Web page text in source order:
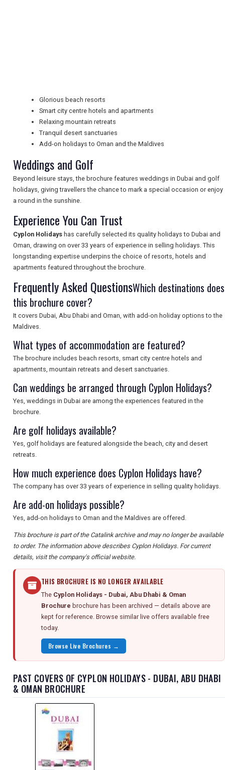
UK VISITOR GUIDES
DIGITAL GUIDES
FREE OFFERS
USA
Glorious beach resorts
Smart city centre hotels and apartments
Relaxing mountain retreats
Tranquil desert sanctuaries
Add-on holidays to Oman and the Maldives
Weddings and Golf
Beyond leisure stays, the brochure features weddings in Dubai and golf
holidays, giving travellers the chance to mark a special occasion or enjoy
a round in the sunshine.
Experience You Can Trust
Cyplon Holidays has carefully selected its quality holidays to Dubai and
Oman, drawing on over 33 years of experience in selling holidays. This
longstanding expertise underpins the choice of resorts, hotels and
apartments featured throughout the brochure.
Frequently Asked QuestionsWhich destinations does
this brochure cover?
It covers Dubai, Abu Dhabi and Oman, with add-on holiday options to the
Maldives.
What types of accommodation are featured?
The brochure includes beach resorts, smart city centre hotels and
apartments, mountain retreats and desert sanctuaries.
Can weddings be arranged through Cyplon Holidays?
Yes, weddings in Dubai are among the experiences featured in the
brochure.
Are golf holidays available?
Yes, golf holidays are featured alongside the beach, city and desert
retreats.
How much experience does Cyplon Holidays have?
The company has over 33 years of experience in selling quality holidays.
Are add-on holidays possible?
Yes, add-on holidays to Oman and the Maldives are offered.
This brochure is part of the Catalink archive and may no longer be available
to order. The information above describes Cyplon Holidays. For current
details, visit the company's official website.
THIS BROCHURE IS NO LONGER AVAILABLE
The Cyplon Holidays - Dubai, Abu Dhabi & Oman
Brochure brochure has been archived — details above are
kept for reference. Browse similar live offers available free
today.
Browse Live Brochures →
PAST COVERS OF CYPLON HOLIDAYS - DUBAI, ABU DHABI
& OMAN BROCHURE